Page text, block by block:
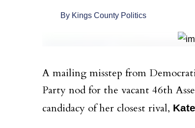
By Kings County Politics
A mailing misstep from
Party nod for the vacant 46th
candidacy of her closest rival,